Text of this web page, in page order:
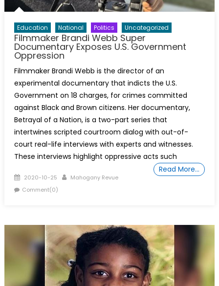
Education National Politics Uncategorized
Filmmaker Brandi Webb Super
Documentary Exposes U.S. Government
Oppression
Filmmaker Brandi Webb is the director of an
experimental documentary that indicts the U.S.
Government on 18 charges, for crimes committed
against Black and Brown citizens. Her documentary,
Betrayal of a Nation, is a two-part series that
intertwines scripted courtroom dialog with out-of-
court real-life interviews with experts and witnesses.
These interviews highlight oppressive acts such
Read More…
Posted
on
2020-10-25 Author
Mahogany Revue
Comment(0)